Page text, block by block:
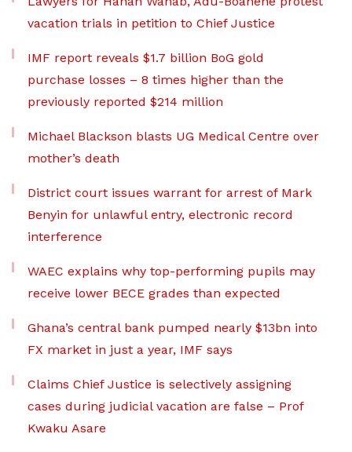
vacation trials in petition to Chief Justice
IMF report reveals $1.7 billion BoG gold
purchase losses – 8 times higher than the
previously reported $214 million
Michael Blackson blasts UG Medical Centre over
mother’s death
District court issues warrant for arrest of Mark
Benyin for unlawful entry, electronic record
interference
WAEC explains why top-performing pupils may
receive lower BECE grades than expected
Ghana’s central bank pumped nearly $13bn into
FX market in just a year, IMF says
Claims Chief Justice is selectively assigning
cases during judicial vacation are false – Prof
Kwaku Asare